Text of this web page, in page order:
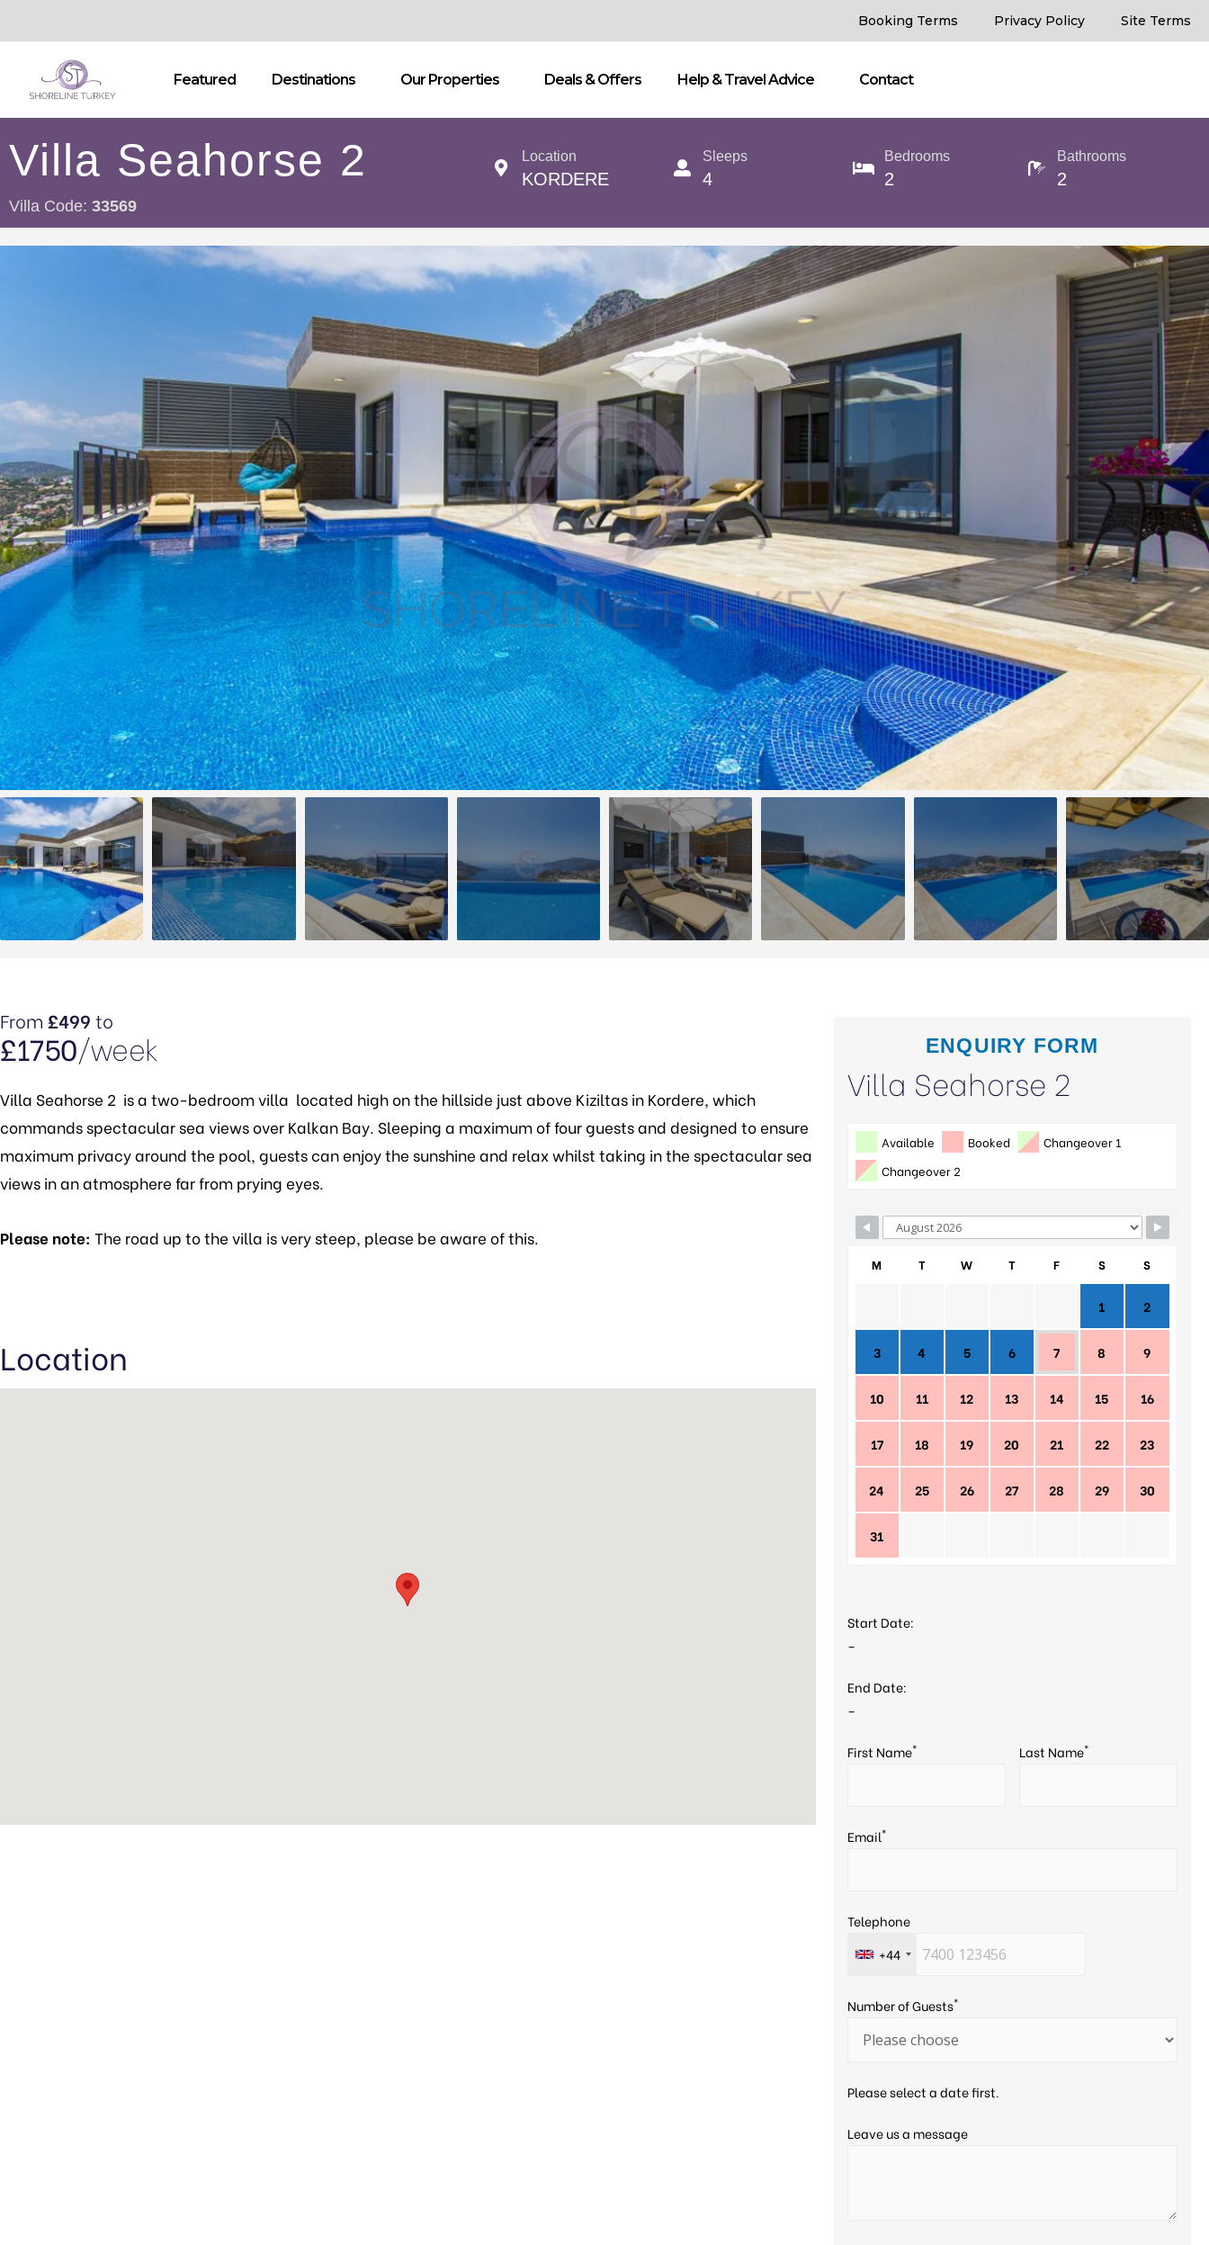
Booking Terms Privacy Policy Site Terms
Featured Destinations Our Properties Deals & Offers Help & Travel Advice Contact
Villa Seahorse 2
Villa Code: 33569
Location
KORDERE
Sleeps
4
Bedrooms
2
Bathrooms
2
From £499 to
£1750/week
Villa Seahorse 2 is a two-bedroom villa located high on the hillside just above Kiziltas in Kordere, which
commands spectacular sea views over Kalkan Bay. Sleeping a maximum of four guests and designed to ensure
maximum privacy around the pool, guests can enjoy the sunshine and relax whilst taking in the spectacular sea
views in an atmosphere far from prying eyes.
Please note: The road up to the villa is very steep, please be aware of this.
Location
ENQUIRY FORM
Villa Seahorse 2
Available Booked
Changeover 1
Changeover 2
M T W T F S S
1 2
3 4 5 6 7 8 9
10 11 12 13 14 15 16
17 18 19 20 21 22 23
24 25 26 27 28 29 30
31
Start Date:
–
End Date:
–
First Name* Last Name*
Email*
Telephone
+44
Number of Guests*
Please select a date first.
Leave us a message